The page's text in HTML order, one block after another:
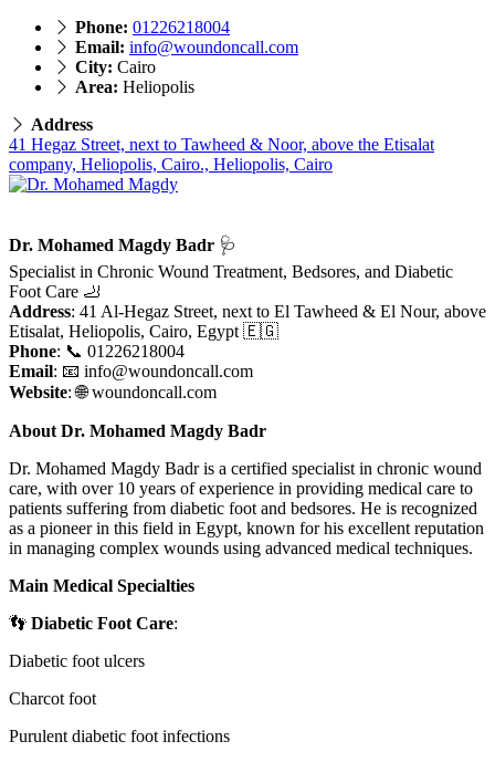
Phone: 01226218004
Email: info@woundoncall.com
City: Cairo
Area: Heliopolis
Address
41 Hegaz Street, next to Tawheed & Noor, above the Etisalat
company, Heliopolis, Cairo., Heliopolis, Cairo
Dr. Mohamed Magdy Badr 🩺
Specialist in Chronic Wound Treatment, Bedsores, and Diabetic
Foot Care 🦶
Address: 41 Al-Hegaz Street, next to El Tawheed & El Nour, above
Etisalat, Heliopolis, Cairo, Egypt 🇪🇬
Phone: 📞 01226218004
Email: 📧 info@woundoncall.com
Website: 🌐 woundoncall.com
About Dr. Mohamed Magdy Badr
Dr. Mohamed Magdy Badr is a certified specialist in chronic wound
care, with over 10 years of experience in providing medical care to
patients suffering from diabetic foot and bedsores. He is recognized
as a pioneer in this field in Egypt, known for his excellent reputation
in managing complex wounds using advanced medical techniques.
Main Medical Specialties
👣 Diabetic Foot Care:
Diabetic foot ulcers
Charcot foot
Purulent diabetic foot infections